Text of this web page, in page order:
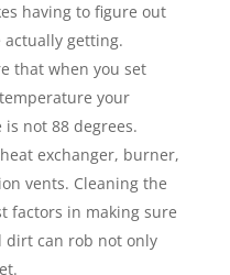
having to figure out
getting.
that when you set
your
not 88 degrees.
exchanger, burner,
vents. Cleaning the
factors in making sure
dirt can rob not only